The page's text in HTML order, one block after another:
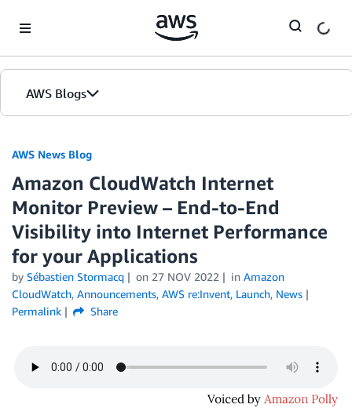
AWS Blogs
AWS News Blog
Amazon CloudWatch Internet
Monitor Preview – End-to-End
Visibility into Internet Performance
for your Applications
by Sébastien Stormacq on 27 NOV 2022 in Amazon
CloudWatch, Announcements, AWS re:Invent, Launch, News
Permalink
Share